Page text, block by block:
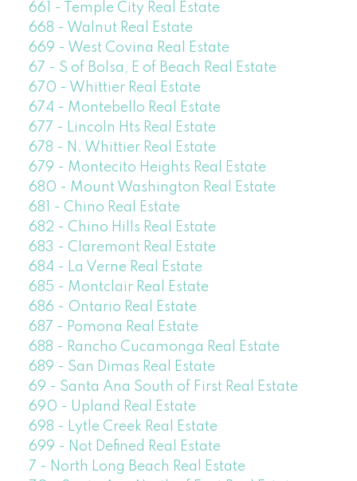
661 - Temple City Real Estate
668 - Walnut Real Estate
669 - West Covina Real Estate
67 - S of Bolsa, E of Beach Real Estate
670 - Whittier Real Estate
674 - Montebello Real Estate
677 - Lincoln Hts Real Estate
678 - N. Whittier Real Estate
679 - Montecito Heights Real Estate
680 - Mount Washington Real Estate
681 - Chino Real Estate
682 - Chino Hills Real Estate
683 - Claremont Real Estate
684 - La Verne Real Estate
685 - Montclair Real Estate
686 - Ontario Real Estate
687 - Pomona Real Estate
688 - Rancho Cucamonga Real Estate
689 - San Dimas Real Estate
69 - Santa Ana South of First Real Estate
690 - Upland Real Estate
698 - Lytle Creek Real Estate
699 - Not Defined Real Estate
7 - North Long Beach Real Estate